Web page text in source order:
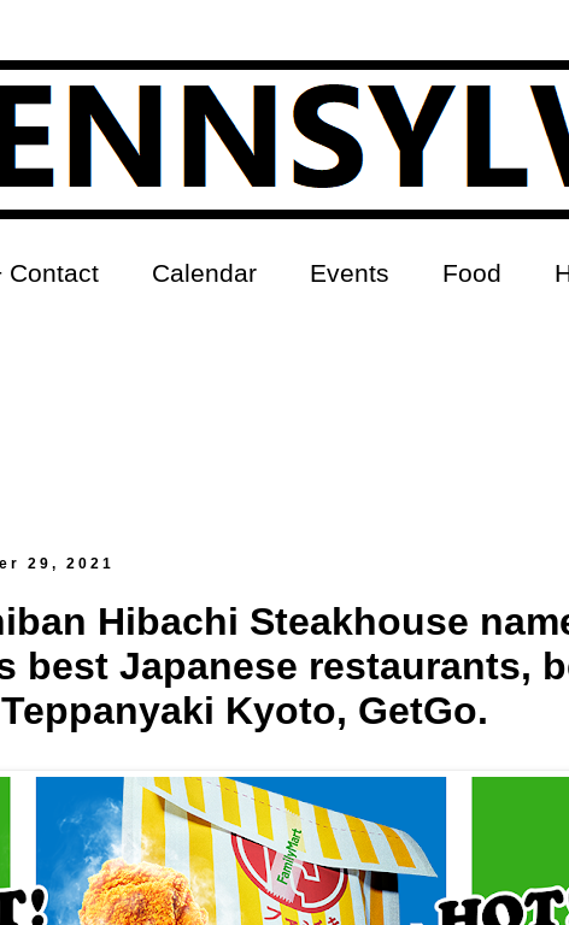
Contact Calendar Events Food
29, 2021
Hibachi Steakhouse
best Japanese restaurants,
Kyoto, GetGo.